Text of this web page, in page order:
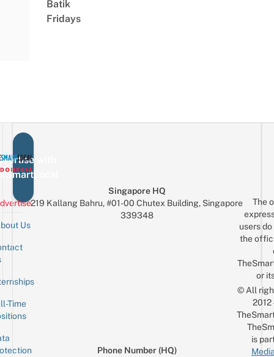
Batik
Fridays
with
Us
Time
Singapore HQ
219 Kallang Bahru, #01-00 Chutex Building, Singapore
339348
Phone Number (HQ)
The
users
the
or
© All
is